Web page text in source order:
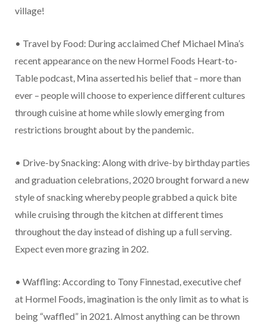
village!
• Travel by Food: During acclaimed Chef Michael Mina’s
recent appearance on the new Hormel Foods Heart-to-
Table podcast, Mina asserted his belief that – more than
ever – people will choose to experience different cultures
through cuisine at home while slowly emerging from
restrictions brought about by the pandemic.
• Drive-by Snacking: Along with drive-by birthday parties
and graduation celebrations, 2020 brought forward a new
style of snacking whereby people grabbed a quick bite
while cruising through the kitchen at different times
throughout the day instead of dishing up a full serving.
Expect even more grazing in 202.
• Waffling: According to Tony Finnestad, executive chef
at Hormel Foods, imagination is the only limit as to what is
being “waffled” in 2021. Almost anything can be thrown